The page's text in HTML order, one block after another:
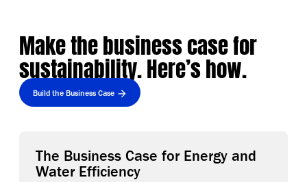
Make the business case for
sustainability. Here’s how.
Build the Business Case
The Business Case for Energy and
Water Efficiency